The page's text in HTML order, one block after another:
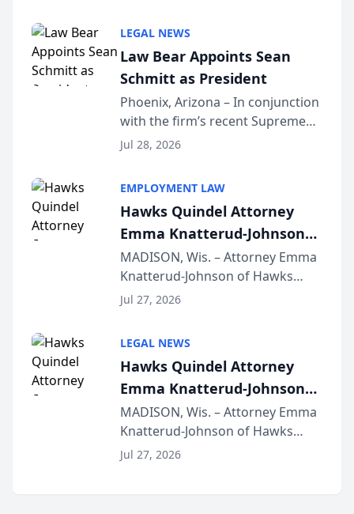
Dollar Advocates Forum, a
national organization tha...
LEGAL NEWS
Law Bear Appoints Sean
Schmitt as President
Phoenix, Arizona – In conjunction
with the firm’s recent Supreme
Court approval under Arizona’s
Lawyers announced that Sean
Schmitt has been app...
Jul 28, 2026
EMPLOYMENT LAW
Hawks Quindel Attorney
Emma Knatterud-Johnson
Presents on Executive
Function at State Bar of
Wisconsin Annual Meeting
MADISON, Wis. – Attorney Emma
Knatterud-Johnson of Hawks
Quindel, S.C. recently presented
joining attorneys and other legal
professionals f...
Jul 27, 2026
LEGAL NEWS
Hawks Quindel Attorney
Emma Knatterud-Johnson
Presents on Executive
Function at State Bar of
Wisconsin Annual Meeting
MADISON, Wis. – Attorney Emma
Knatterud-Johnson of Hawks
Quindel, S.C. recently presented
Jul 27, 2026